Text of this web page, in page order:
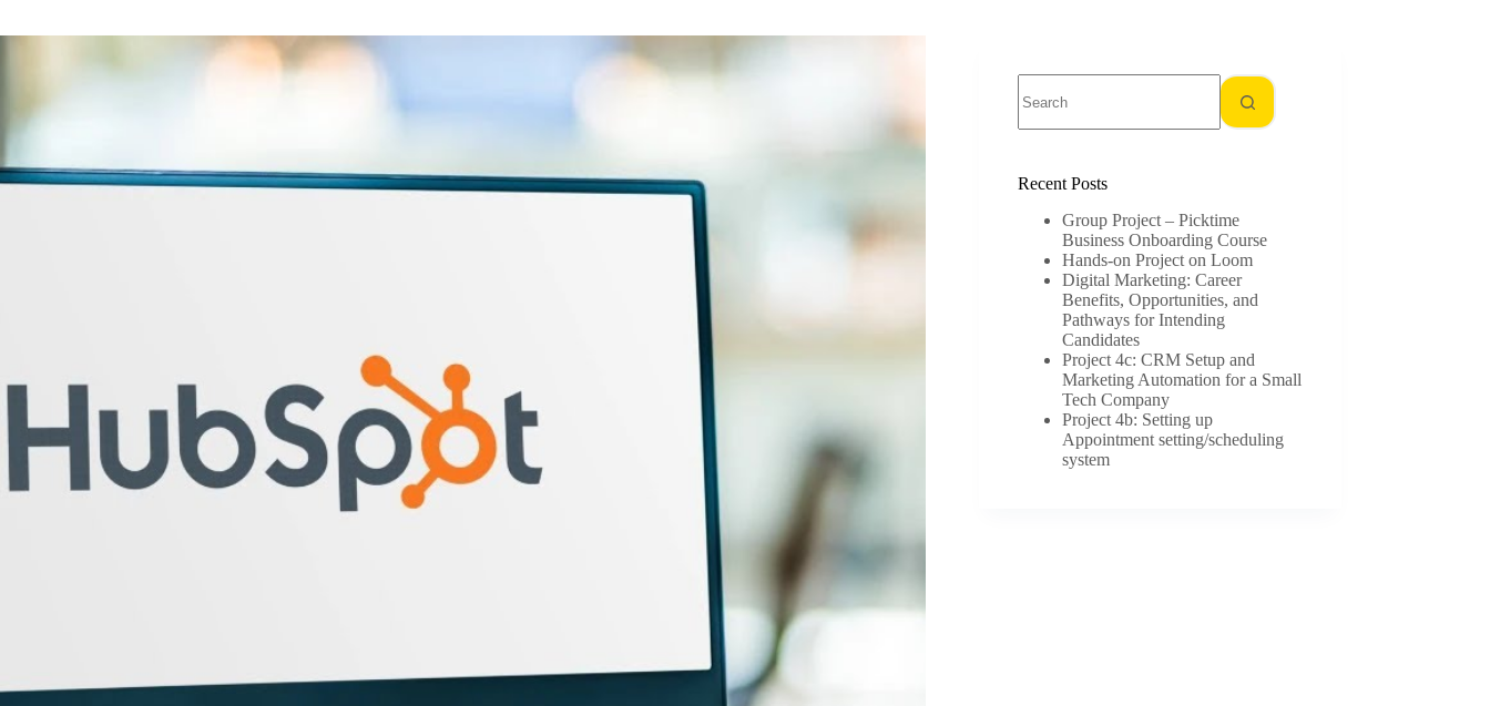
results
Recent Posts
Group Project – Picktime
Business Onboarding Course
Hands-on Project on Loom
Digital Marketing: Career
Benefits, Opportunities, and
Pathways for Intending
Candidates
Project 4c: CRM Setup and
Marketing Automation for a Small
Tech Company
Project 4b: Setting up
Appointment setting/scheduling
system